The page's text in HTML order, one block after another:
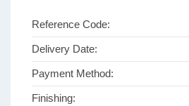
Reference Code:
Delivery Date:
Payment Method:
Finishing: